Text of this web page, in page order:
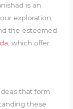
is an
exploration,
the esteemed
, which offer
that form
these